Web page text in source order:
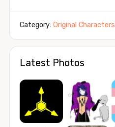
Category: Original Characters
Latest Photos